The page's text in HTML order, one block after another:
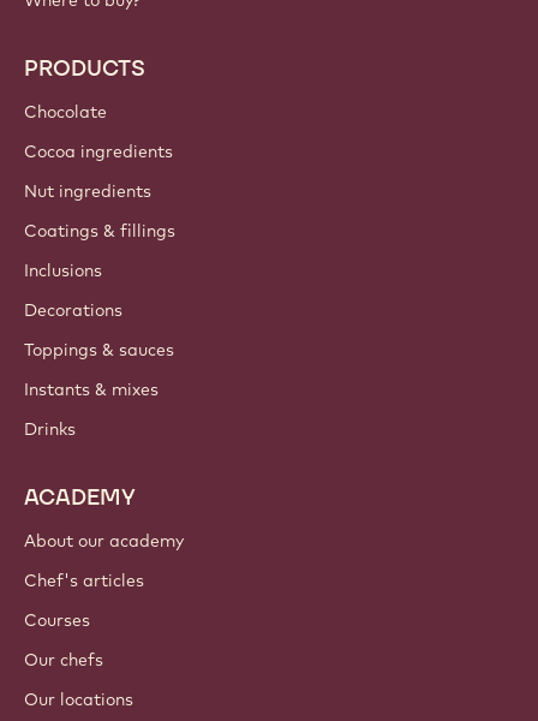
PRODUCTS
Chocolate
Cocoa ingredients
Nut ingredients
Coatings & fillings
Inclusions
Decorations
Toppings & sauces
Instants & mixes
Drinks
ACADEMY
About our academy
Chef's articles
Courses
Our chefs
Our locations